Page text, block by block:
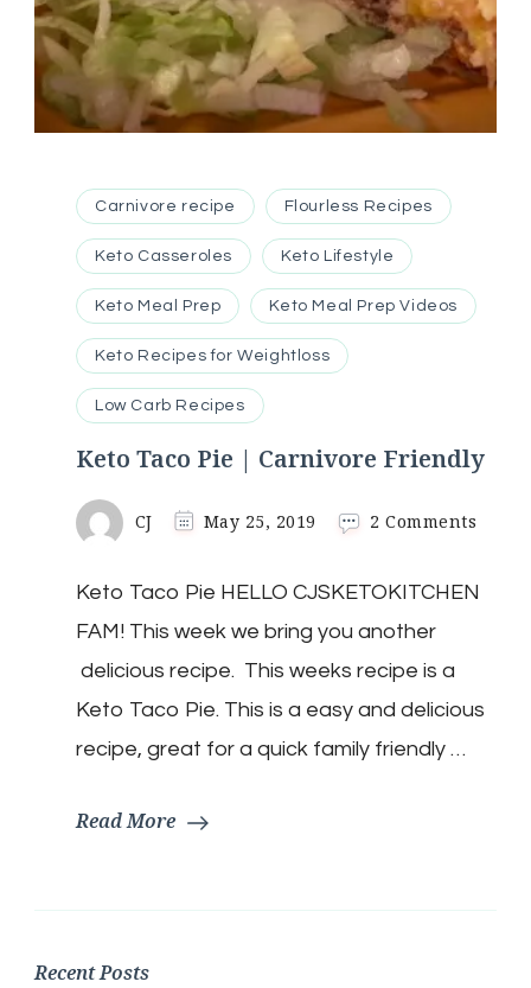
Carnivore recipe Flourless Recipes
Keto Casseroles Keto Lifestyle
Keto Meal Prep Keto Meal Prep Videos
Keto Recipes for Weightloss
Low Carb Recipes
Keto Taco Pie | Carnivore Friendly
CJ May 25, 2019 2 Comments
Pie
Keto Taco Pie HELLO CJSKETOKITCHEN
FAM! This week we bring you another
delicious recipe. This weeks recipe is a
Keto Taco Pie. This is a easy and delicious
recipe, great for a quick family friendly …
Read More
Recent Posts